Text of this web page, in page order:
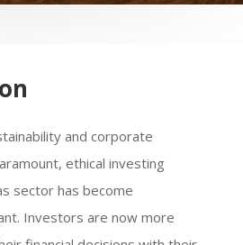
and corporate
ethical investing
sector has become
Investors are now more